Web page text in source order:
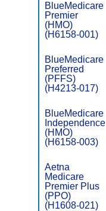
BlueMedicare
Premier
(HMO)
(H6158-001)
BlueMedicare
Preferred
(PFFS)
(H4213-017)
BlueMedicare
Independence
(HMO)
(H6158-003)
Aetna
Medicare
Premier Plus
(PPO)
(H1608-021)